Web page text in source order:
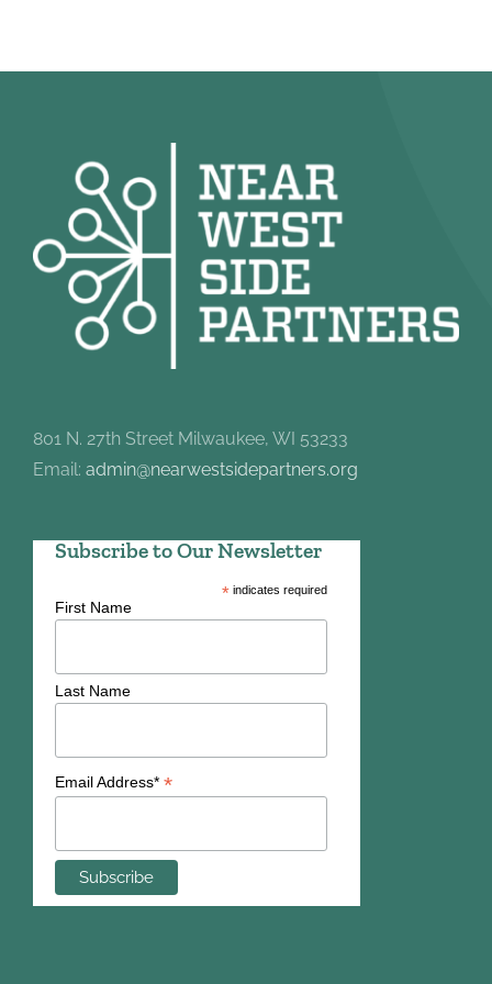
801 N. 27th Street Milwaukee, WI 53233
Email: admin@nearwestsidepartners.org
Subscribe to Our Newsletter
*indicates required
First Name
Last Name
Email Address* *